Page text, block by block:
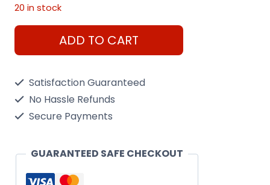
20 in stock
Hyner
Wiper
GB30
ADD TO CART
Satisfaction Guaranteed
No Hassle Refunds
Secure Payments
GUARANTEED SAFE CHECKOUT